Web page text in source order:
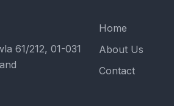
61/212, 01-031
Home
About Us
Contact